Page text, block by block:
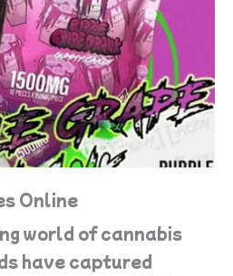
Online
world of cannabis
have captured